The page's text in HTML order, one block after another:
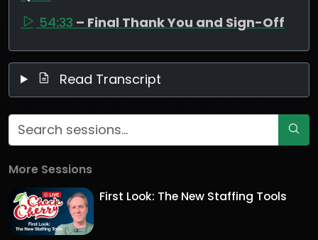
54:33 – Final Thank You and Sign-Off
Read Transcript
More Sessions
First Look: The New Staffing Tools